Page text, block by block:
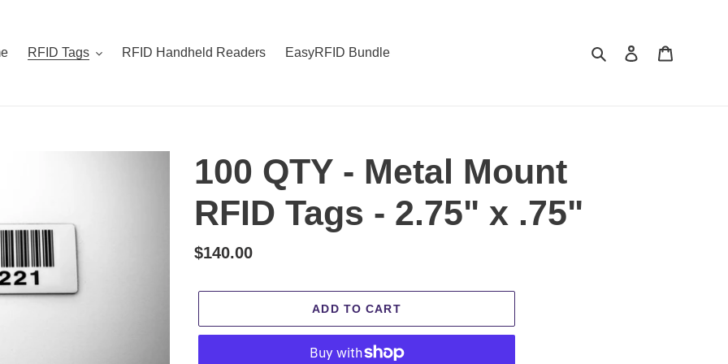
RFID Tags RFID Handheld Readers EasyRFID Bundle SearchLog in
100 QTY - Metal Mount
RFID Tags - 2.75" x .75"
Regular
$140.00
ADD TO CART